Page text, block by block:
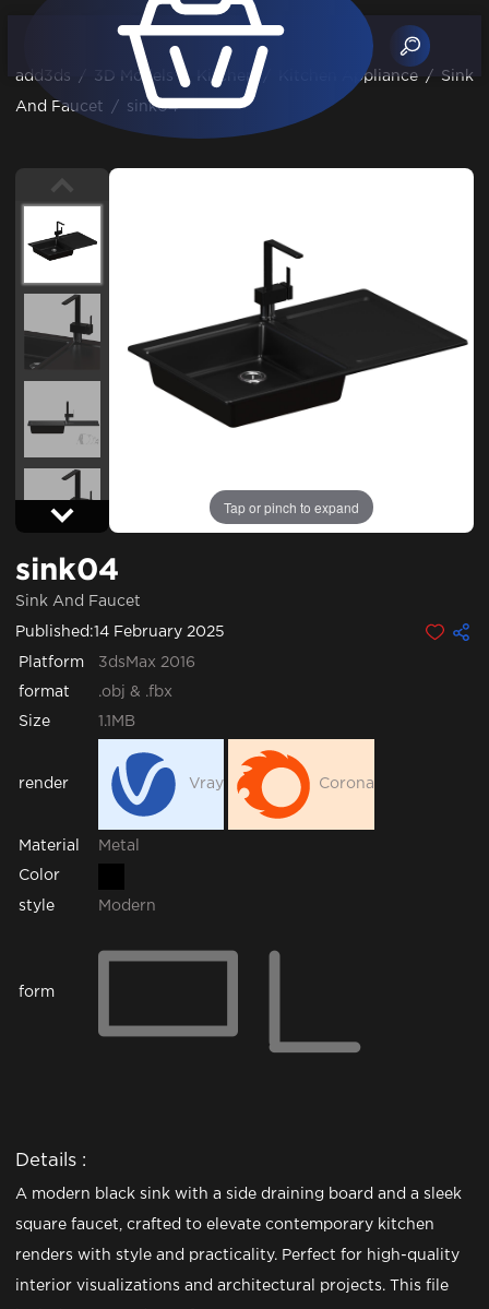
add3ds / 3D Models / Kitchen Kitchen Appliance / Sink
And Faucet / sink04
Tap or pinch to expand
sink04
Sink And Faucet
Published:14 February 2025
Platform 3dsMax 2016
format .obj & .fbx
Size 1.1MB
render Vray Corona
Material Metal
Color
style Modern
form
Details :
A modern black sink with a side draining board and a sleek
square faucet, crafted to elevate contemporary kitchen
renders with style and practicality. Perfect for high-quality
interior visualizations and architectural projects. This file